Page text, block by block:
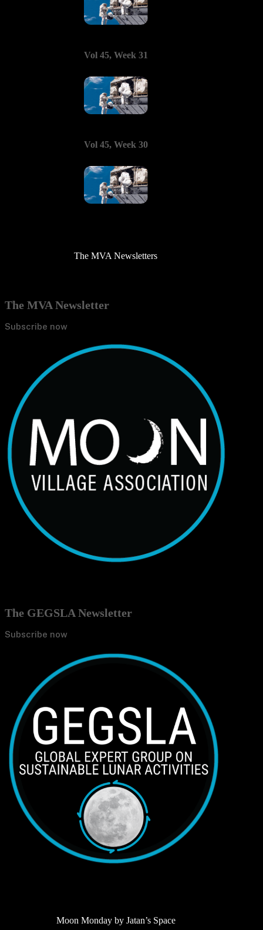
Vol 45, Week 31
Vol 45, Week 30
The MVA Newsletters
The MVA Newsletter
Subscribe now
The GEGSLA Newsletter
Subscribe now
Moon Monday by Jatan’s Space